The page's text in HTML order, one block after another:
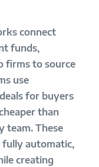
connect
funds,
firms to source
use
for buyers
than
team. These
automatic,
creating